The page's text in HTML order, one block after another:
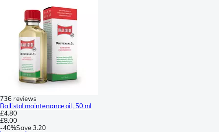
736 reviews
Ballistol maintenance oil, 50 ml
£4.80
£8.00
-40%Save3.20